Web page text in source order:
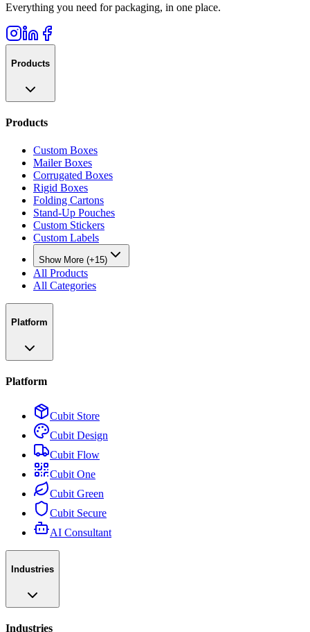
Everything you need for packaging, in one place.
Products
Products
Custom Boxes
Mailer Boxes
Corrugated Boxes
Rigid Boxes
Folding Cartons
Stand-Up Pouches
Custom Stickers
Custom Labels
Show More (+15)
All Products
All Categories
Platform
Platform
Cubit Store
Cubit Design
Cubit Flow
Cubit One
Cubit Green
Cubit Secure
AI Consultant
Industries
Industries